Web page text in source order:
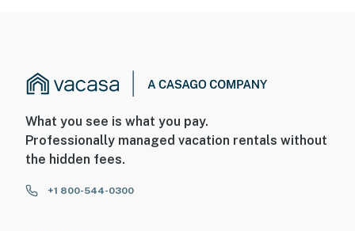
What you see is what you pay.
Professionally managed vacation rentals without
the hidden fees.
+1 800-544-0300